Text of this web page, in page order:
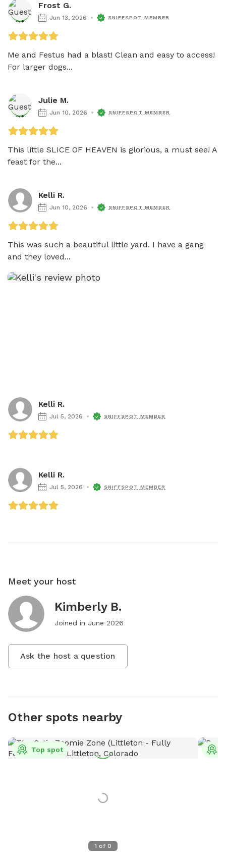
Frost G.
Jun 13, 2026 SNIFFSPOT MEMBER
Me and Festus had a blast! Clean and easy to access!
For larger dogs...
Julie M.
Jun 10, 2026 SNIFFSPOT MEMBER
This little SLICE OF HEAVEN is glorious, a must see! A
feast for the...
Kelli R.
Jun 10, 2026 SNIFFSPOT MEMBER
This was such a beautiful little yard. I have a gang
and they loved...
Kelli R.
Jul 5, 2026 SNIFFSPOT MEMBER
Kelli R.
Jul 5, 2026 SNIFFSPOT MEMBER
Meet your host
Kimberly B.
Joined in June 2026
Ask the host a question
Other spots nearby
1 of 0
Top spot